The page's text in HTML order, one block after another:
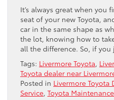
It’s always great when you
seat of your new Toyota,
car in the same shape as
the lot, knowing how to
all the difference. So, if
Tags: Livermore Toyota,
Toyota dealer near
Posted in Livermore Toyota
Service, Toyota